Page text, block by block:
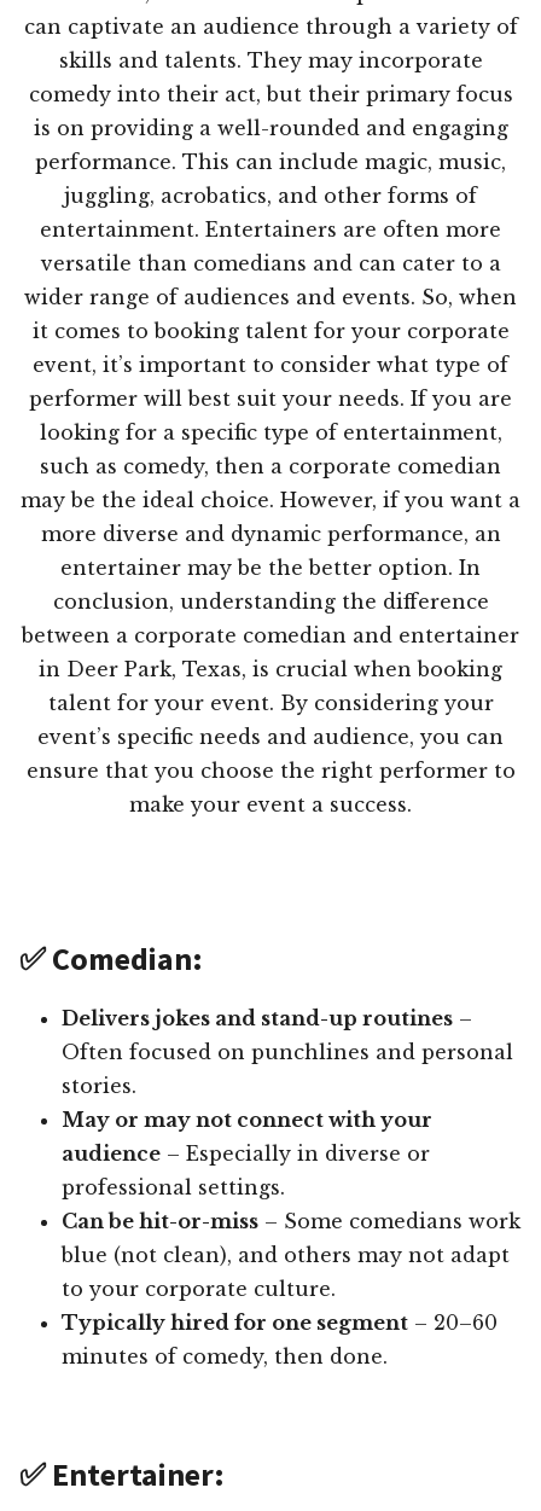
can captivate an audience through a variety of
skills and talents. They may incorporate
comedy into their act, but their primary focus
is on providing a well-rounded and engaging
performance. This can include magic, music,
juggling, acrobatics, and other forms of
entertainment. Entertainers are often more
versatile than comedians and can cater to a
wider range of audiences and events. So, when
it comes to booking talent for your corporate
event, it’s important to consider what type of
performer will best suit your needs. If you are
looking for a specific type of entertainment,
such as comedy, then a corporate comedian
may be the ideal choice. However, if you want a
more diverse and dynamic performance, an
entertainer may be the better option. In
conclusion, understanding the difference
between a corporate comedian and entertainer
in Deer Park, Texas, is crucial when booking
talent for your event. By considering your
event’s specific needs and audience, you can
ensure that you choose the right performer to
make your event a success.
✅ Comedian:
Delivers jokes and stand-up routines –
Often focused on punchlines and personal
stories.
May or may not connect with your
audience – Especially in diverse or
professional settings.
Can be hit-or-miss – Some comedians work
blue (not clean), and others may not adapt
to your corporate culture.
Typically hired for one segment – 20–60
minutes of comedy, then done.
✅ Entertainer: